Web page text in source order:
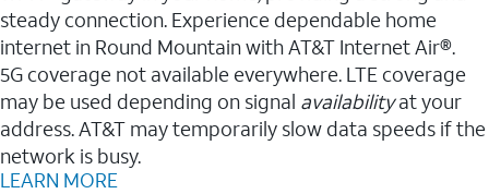
steady connection. Experience dependable home
internet in Round Mountain with AT&T Internet Air®.
5G coverage not available everywhere. LTE coverage
may be used depending on signal availabilityat your
address. AT&T may temporarily slow data speeds if the
network is busy.
LEARN MORE